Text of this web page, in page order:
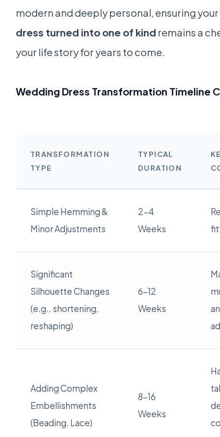
modern and deeply personal, ensuring your
dress turned into one of kind remains a
your life story for years to come.
Wedding Dress Transformation Timeline
TRANSFORMATION
TYPE
TYPICAL
DURATION
Simple Hemming &
Minor Adjustments
2-4
Weeks
Significant
Silhouette Changes
(e.g., shortening,
reshaping)
6-12
Weeks
Adding Complex
Embellishments
(Beading, Lace)
8-16
Weeks